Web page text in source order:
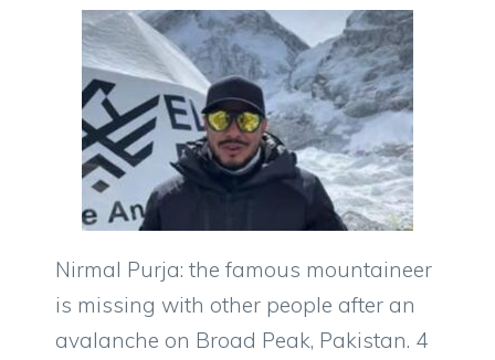
Nirmal Purja: the famous mountaineer
is missing with other people after an
avalanche on Broad Peak, Pakistan. 4